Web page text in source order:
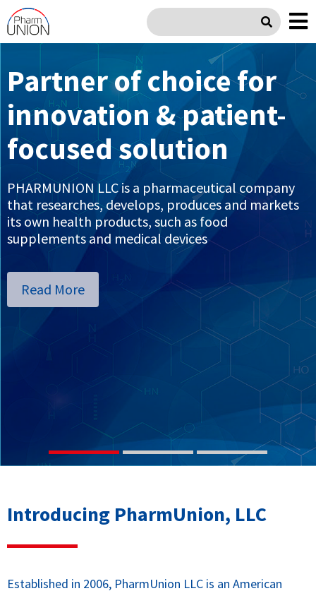
Partner of choice for
innovation & patient-
focused solution
PHARMUNION LLC is a pharmaceutical company
that researches, develops, produces and markets
its own health products, such as food
supplements and medical devices
Read More
Product Portfolio
Gastroenterology / Metabolism
Urology / Gynecology
Pediatric
Respiratory / Allergy
Phlebology / Proctology
Orthopedic / Sports Medicine
Introducing PharmUnion, LLC
Established in 2006, PharmUnion LLC is an American